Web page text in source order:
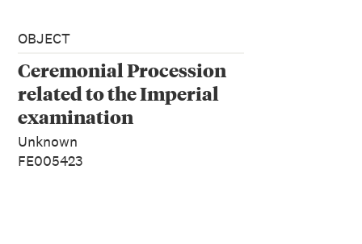
OBJECT
Ceremonial Procession
related to the Imperial
examination
Unknown
FE005423